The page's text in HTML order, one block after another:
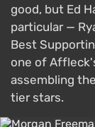
good, but Ed
particular —
Best
one of
assembling
tier stars.